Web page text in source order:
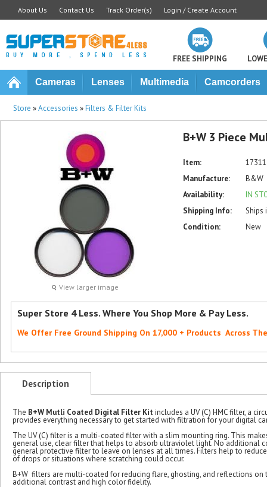
About Us Contact Us Track Order(s) Login / Create Account
FREE SHIPPING
Cameras Lenses Multimedia Camcorders
Store »Accessories »Filters & Filter Kits
View larger image
B+W 3 Piece
Item:
17311
Manufacture:
B&W
Availability:
IN
Shipping Info:
Ships
Condition:
New
Super Store 4 Less. Where You Shop More & Pay Less.
We Offer Free Ground Shipping On 17,000 + Products Across
Description
The B+W Mutli Coated Digital Filter Kit includes a UV (C) HMC filter, a
provides everything necessary to get started with filtration for your digital
The UV (C) filter is a multi-coated filter with a slim mounting ring. This
general use, clear filter that helps to absorb ultraviolet light. No
general protective filter to leave on lenses at all times. Filters help to
of drops or situations where scratching could occur.
B+W filters are multi-coated for reducing flare, ghosting, and reflections
additional contrast and high color fidelity.